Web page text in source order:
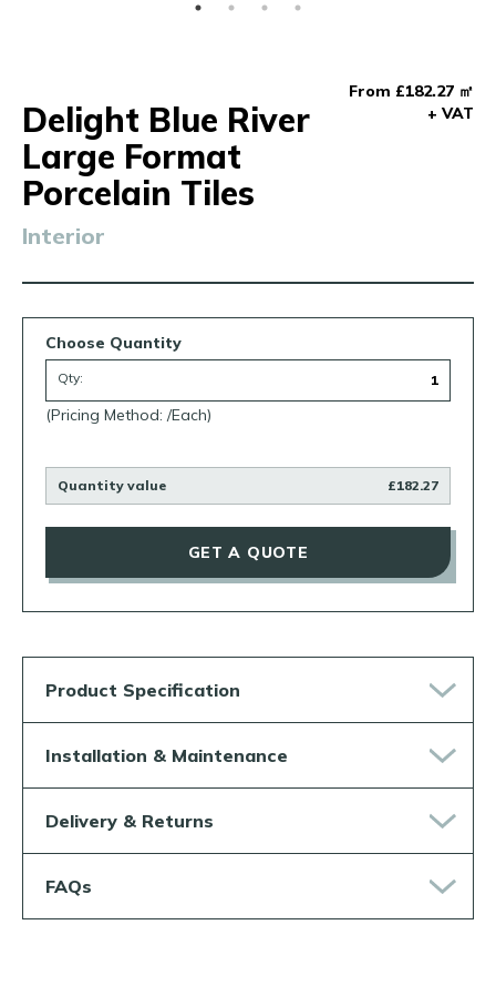
Delight Blue River
Large Format
Porcelain Tiles
Interior
From £182.27 ㎡
+ VAT
Choose Quantity
Qty:
(Pricing Method: /Each)
Quantity value £182.27
GET A QUOTE
Product Specification
Installation & Maintenance
Delivery & Returns
FAQs